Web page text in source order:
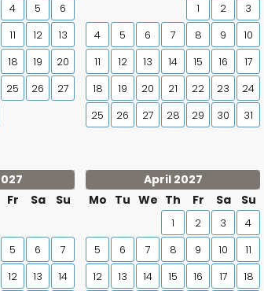
4 5
6
11 12
13
18 19
20
25 26
27
1 2
3
4
5 6 7 8 9
10
11
12 13 14 15 16
17
18
19 20 21 22 23
24
25
26 27 28 29 30 31
Fr Sa Su
5 6
7
12 13
14
April 2027
Mo Tu We Th Fr Sa Su
1 2 3
4
5
6 7 8 9 10
11
12
13 14 15 16 17
18